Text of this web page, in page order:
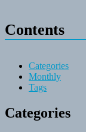
Contents
Categories
Monthly
Tags
Categories